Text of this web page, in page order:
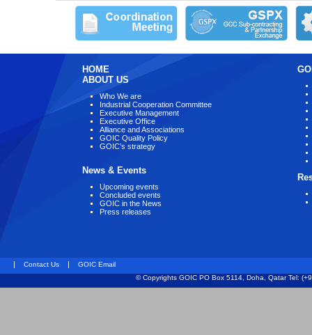
HOME
ABOUT US
Who We are
Industrial Cooperation Committee
Executive Management
Executive Office
Alliance and Associations
GOIC Quality Policy
GOIC’s strategy
News & Events
Upcoming events
Concluded events
GOIC in the News
Press releases
Contact Us
GOIC Email
© Copyrights GOIC PO Box 5114, Doha, Qatar Tel: